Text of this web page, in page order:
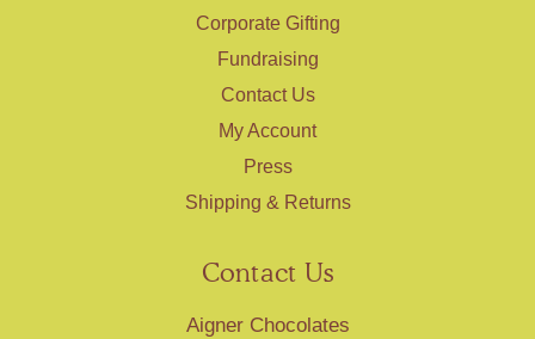
Corporate Gifting
Fundraising
Contact Us
My Account
Press
Shipping & Returns
Contact Us
Aigner Chocolates